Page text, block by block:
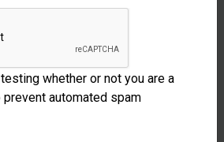
Read more
whether or not you are a
prevent automated spam